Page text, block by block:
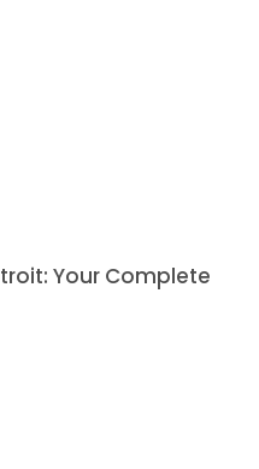
Your Complete